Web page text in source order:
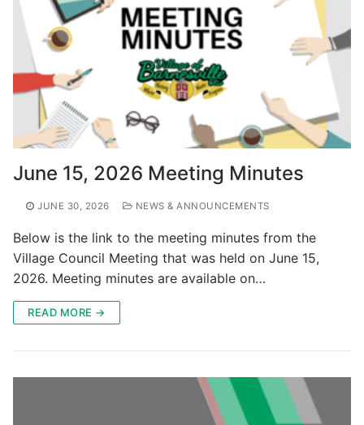
June 15, 2026 Meeting Minutes
JUNE 30, 2026 NEWS & ANNOUNCEMENTS
Below is the link to the meeting minutes from the
Village Council Meeting that was held on June 15,
2026. Meeting minutes are available on…
READ MORE →